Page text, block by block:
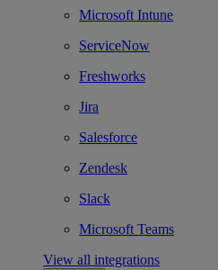
Microsoft Intune
ServiceNow
Freshworks
Jira
Salesforce
Zendesk
Slack
Microsoft Teams
View all integrations